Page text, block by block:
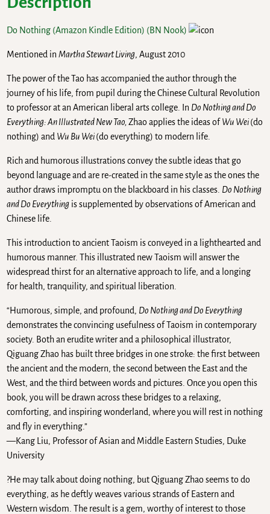
Do Nothing (Amazon Kindle Edition) (BN Nook)
Mentioned inMartha Stewart Living, August 2010
The power of the Tao has accompanied the author through the
journey of his life, from pupil during the Chinese Cultural Revolution
to professor at an American liberal arts college. In Do Nothing and Do
Everything: An Illustrated New Tao,Zhao applies the ideas of Wu Wei(do
nothing) and Wu Bu Wei(do everything) to modern life.
Rich and humorous illustrations convey the subtle ideas that go
beyond language and are re-created in the same style as the ones the
author draws impromptu on the blackboard in his classes. Do Nothing
and Do Everything is supplemented by observations of American and
Chinese life.
This introduction to ancient Taoism is conveyed in a lighthearted and
humorous manner. This illustrated new Taoism will answer the
widespread thirst for an alternative approach to life, and a longing
for health, tranquility, and spiritual liberation.
“Humorous, simple, and profound, Do Nothing and Do Everything
demonstrates the convincing usefulness of Taoism in contemporary
society. Both an erudite writer and a philosophical illustrator,
Qiguang Zhao has built three bridges in one stroke: the first between
the ancient and the modern, the second between the East and the
West, and the third between words and pictures. Once you open this
book, you will be drawn across these bridges to a relaxing,
comforting, and inspiring wonderland, where you will rest in nothing
and fly in everything.”
—Kang Liu, Professor of Asian and Middle Eastern Studies, Duke
University
?He may talk about doing nothing, but Qiguang Zhao seems to do
everything, as he deftly weaves various strands of Eastern and
Western wisdom. The result is a gem, worthy of interest to those